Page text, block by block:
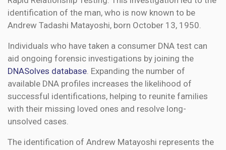
identification of the man, who is now known to be
Andrew Tadashi Matayoshi, born October 13, 1950.
Individuals who have taken a consumer DNA test can
aid ongoing forensic investigations by joining the
DNASolves database. Expanding the number of
available DNA profiles increases the likelihood of
successful identifications, helping to reunite families
with their missing loved ones and resolve long-
unsolved cases.
The identification of Andrew Matayoshi represents the